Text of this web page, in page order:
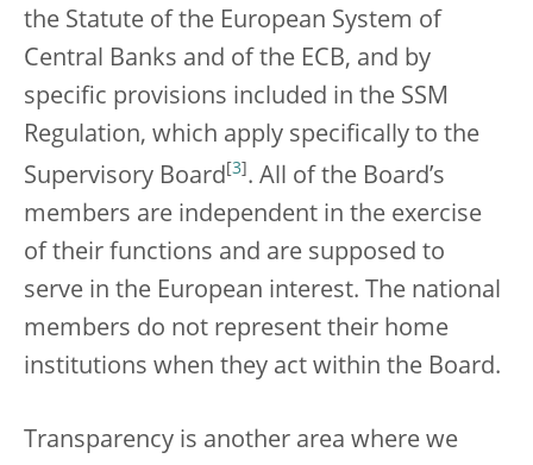
the Statute of the European System of
Central Banks and of the ECB, and by
specific provisions included in the SSM
Regulation, which apply specifically to the
Supervisory Board 3 . All of the Board’s
members are independent in the exercise
of their functions and are supposed to
serve in the European interest. The national
members do not represent their home
institutions when they act within the Board.
Transparency is another area where we